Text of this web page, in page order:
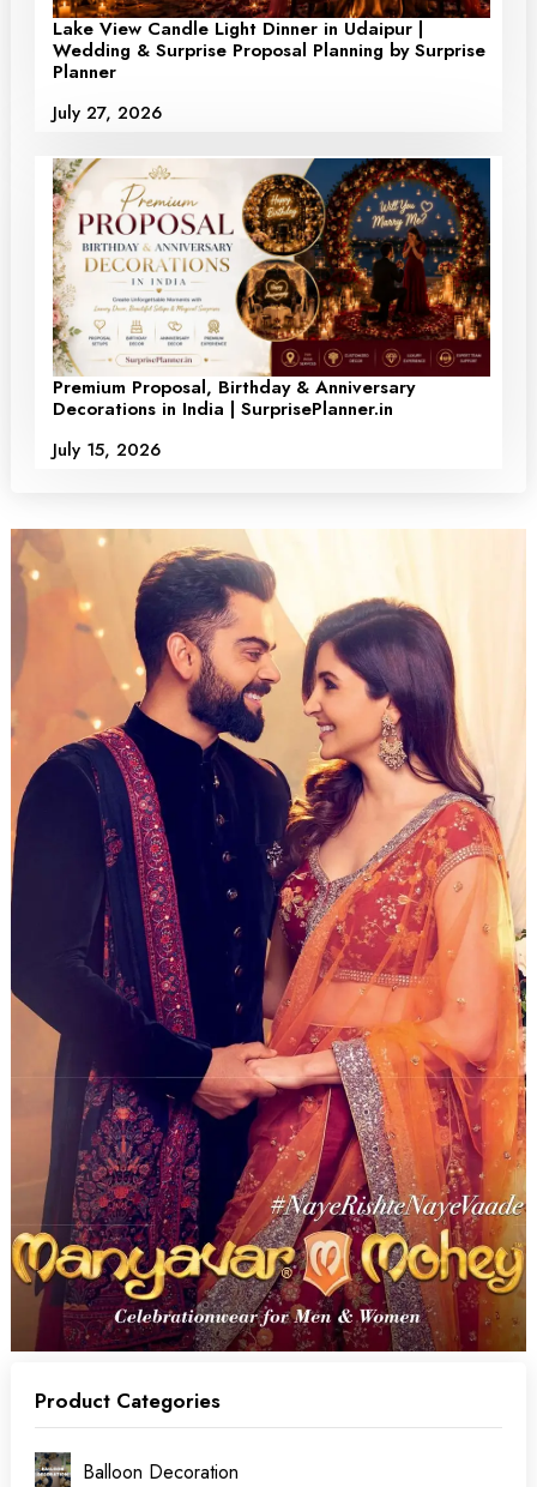
Lake View Candle Light Dinner in Udaipur |
Wedding & Surprise Proposal Planning by Surprise
Planner
July 27, 2026
Premium Proposal, Birthday & Anniversary
Decorations in India | SurprisePlanner.in
July 15, 2026
Product Categories
Balloon Decoration